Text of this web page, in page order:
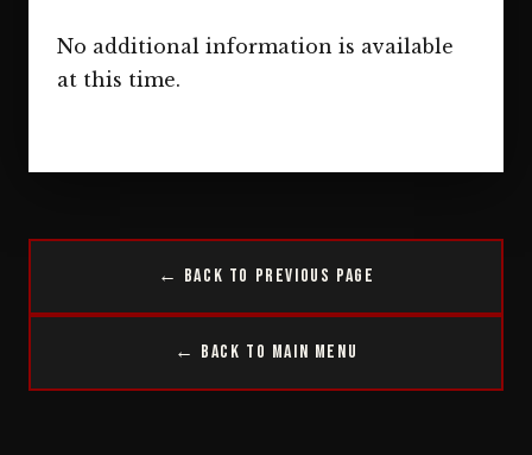
No additional information is available
at this time.
← Back to Previous Page
← Back to Main Menu